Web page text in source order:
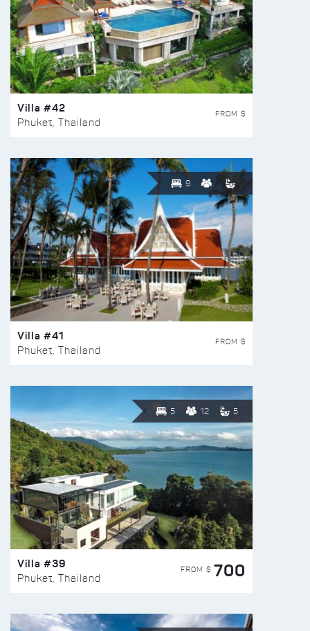
Villa #42
Phuket, Thailand
FROM $
9
Villa #41
Phuket, Thailand
FROM $
5 12 5
Villa #39
Phuket, Thailand
FROM $ 700